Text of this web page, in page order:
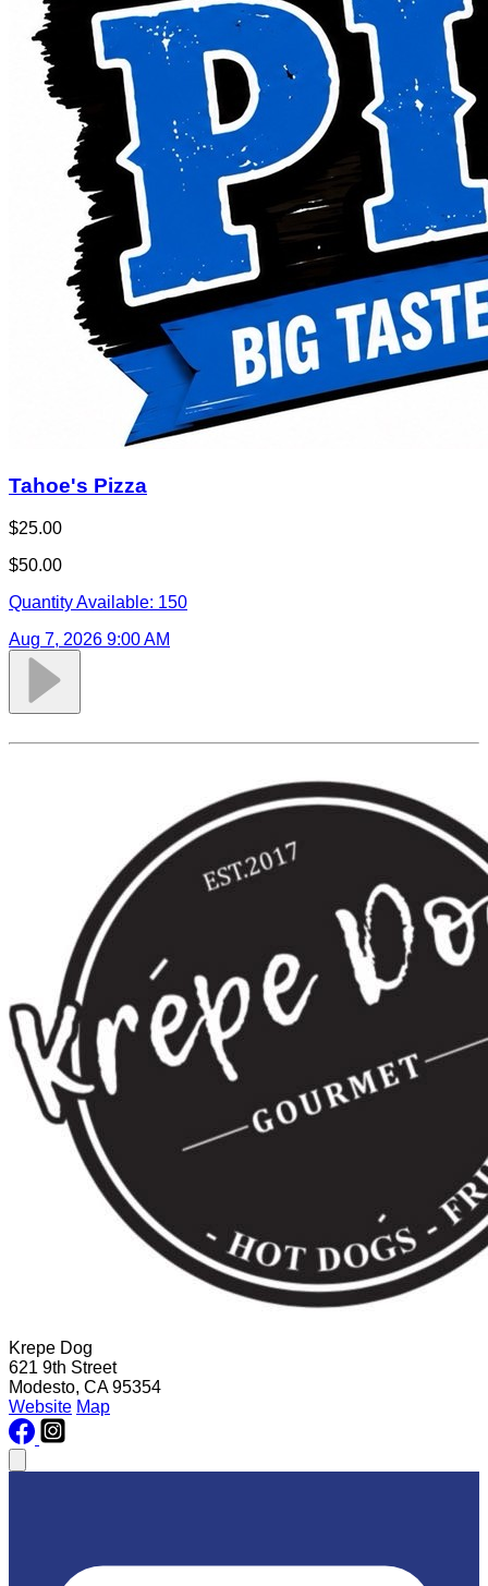
Tahoe's Pizza
$25.00
$50.00
Quantity Available: 150
Aug 7, 2026 9:00 AM
Krepe Dog
621 9th Street
Modesto, CA 95354
Website Map